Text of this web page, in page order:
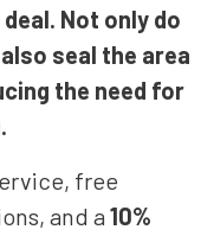
Not only do
seal the area
the need for
free
and a 10%